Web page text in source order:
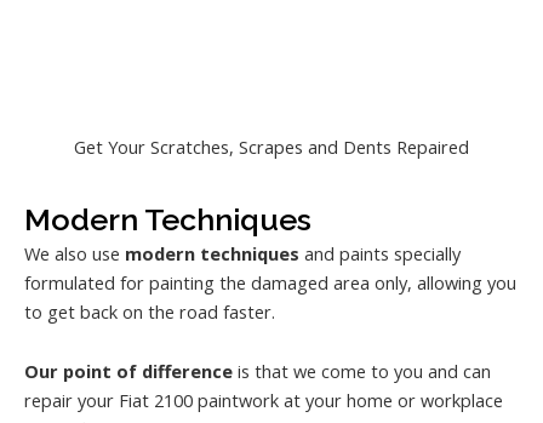
Get Your Scratches, Scrapes and Dents Repaired
Modern Techniques
We also use modern techniques and paints specially
formulated for painting the damaged area only, allowing you
to get back on the road faster.
Our point of difference is that we come to you and can
repair your Fiat 2100 paintwork at your home or workplace